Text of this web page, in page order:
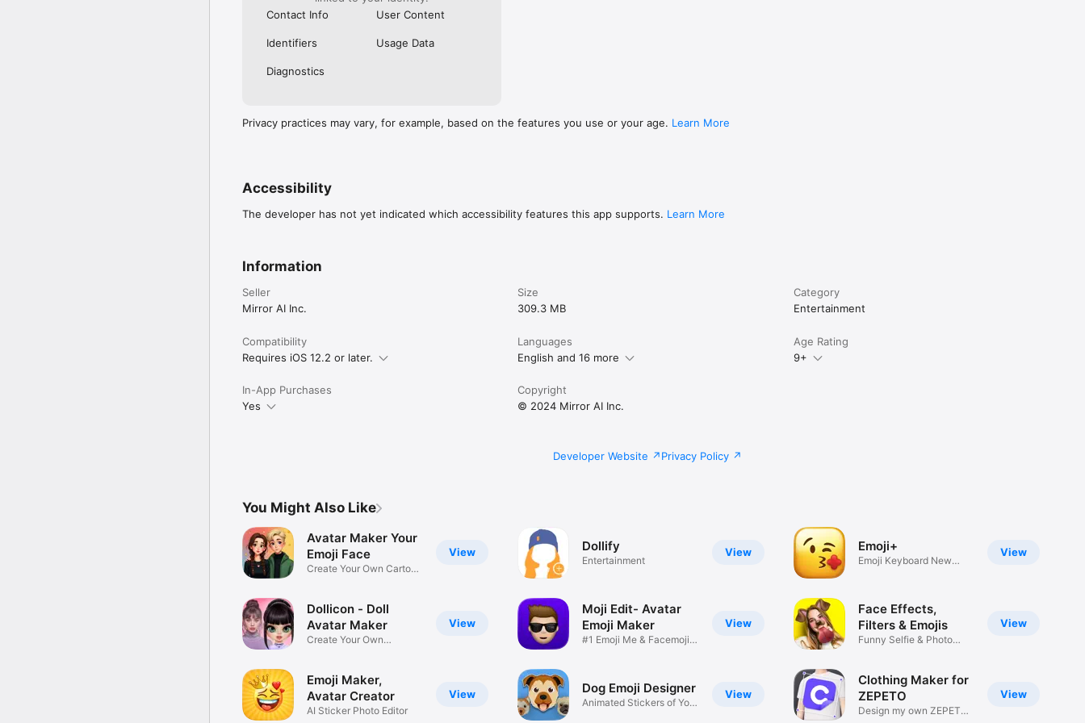
Contact Info
User Content
Identifiers Usage Data
Diagnostics
Privacy practices may vary, for example, based on the features you use or your age. Learn More
Accessibility
The developer has not yet indicated which accessibility features this app supports. Learn More
Information
Seller
Mirror AI Inc.
Size
309.3 MB
Category
Entertainment
Compatibility
Requires iOS 12.2 or later.
Languages
English and 16 more
Age Rating
9+
In-App Purchases
Yes
Copyright
© 2024 Mirror AI Inc.
Developer Website Privacy Policy
You Might Also Like
View
Avatar Maker Your
Emoji Face
Create Your Own Cartoon
View
Dollicon - Doll
Avatar Maker
Create Your Own
View
Emoji Maker,
Avatar Creator
AI Sticker Photo Editor
View
Dollify
Entertainment
View
Moji Edit- Avatar
Emoji Maker
#1 Emoji Me & Facemoji
View
Dog Emoji Designer
Animated Stickers of Your
View
Emoji+
Emoji Keyboard New
View
Face Effects,
Filters & Emojis
Funny Selfie & Photo
View
Clothing Maker for
ZEPETO
Design my own ZEPETO